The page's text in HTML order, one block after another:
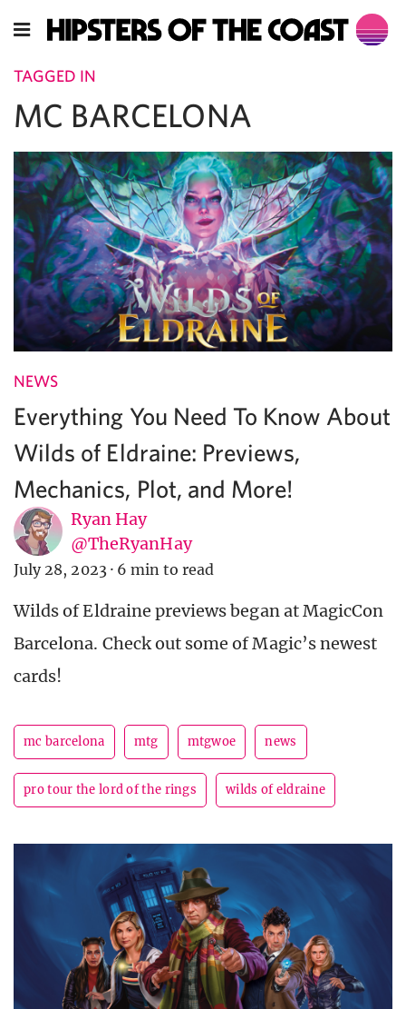
TAGGED IN
MC BARCELONA
NEWS
Everything You Need To Know About
Wilds of Eldraine: Previews,
Mechanics, Plot, and More!
Ryan Hay
@TheRyanHay
July 28, 2023 · 6 min to read
Wilds of Eldraine previews began at MagicCon
Barcelona. Check out some of Magic’s newest
cards!
mc barcelona mtg mtgwoe news
pro tour the lord of the rings wilds of eldraine